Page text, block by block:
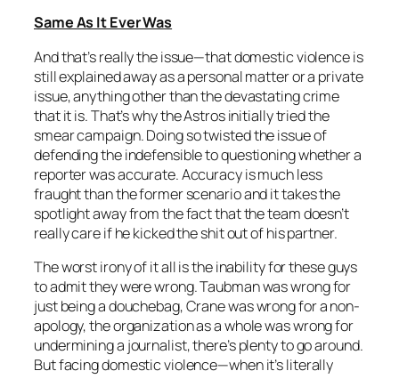
Same As It Ever Was
And that’s really the issue—that domestic violence is
still explained away as a personal matter or a private
issue, anything other than the devastating crime
that it is. That’s why the Astros initially tried the
smear campaign. Doing so twisted the issue of
defending the indefensible to questioning whether a
reporter was accurate. Accuracy is much less
fraught than the former scenario and it takes the
spotlight away from the fact that the team doesn’t
really care if he kicked the shit out of his partner.
The worst irony of it all is the inability for these guys
to admit they were wrong. Taubman was wrong for
just being a douchebag, Crane was wrong for a non-
apology, the organization as a whole was wrong for
undermining a journalist, there’s plenty to go around.
But facing domestic violence—when it’s literally